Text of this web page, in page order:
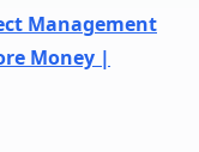
Management
Money |